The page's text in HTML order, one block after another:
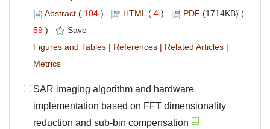
Abstract ( 104 ) HTML( 4 ) PDF (1714KB) (
59 )
Save
Figures and Tables | References | Related Articles |
Metrics
SAR imaging algorithm and hardware
implementation based on FFT dimensionality
reduction and sub-bin compensation